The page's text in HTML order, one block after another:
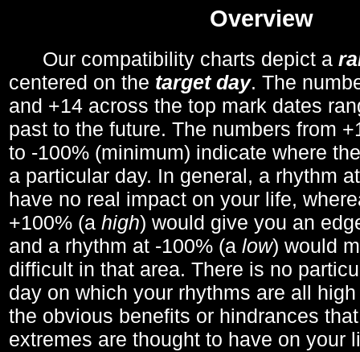
Overview
Our compatibility charts depict a
centered on the target day. The
and +14 across the top mark dates
past to the future. The numbers from
to -100% (minimum) indicate where
a particular day. In general, a rhythm
have no real impact on your life,
+100% (a high) would give you an
and a rhythm at -100% (a low) would
difficult in that area. There is no
day on which your rhythms are all
the obvious benefits or hindrances
extremes are thought to have on your